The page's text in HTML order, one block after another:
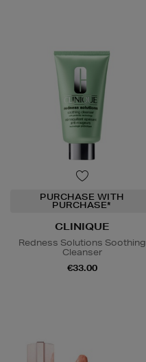
PURCHASE WITH
PURCHASE*
CLINIQUE
Redness Solutions Soothing
Cleanser
€33.00